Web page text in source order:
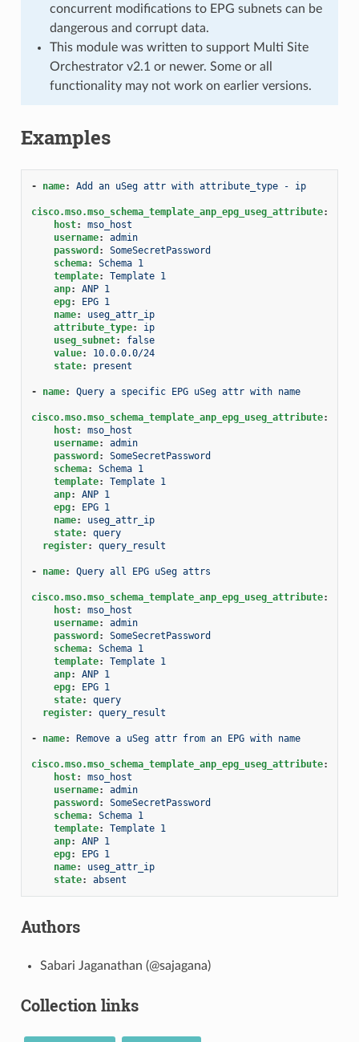
concurrent modifications to EPG subnets can be
dangerous and corrupt data.
This module was written to support Multi Site
Orchestrator v2.1 or newer. Some or all
functionality may not work on earlier versions.
Examples
- name: Add an uSeg attr with attribute_type - ip
cisco.mso.mso_schema_template_anp_epg_useg_attribute:
host:
mso_host
username:
admin
password :
SomeSecretPassword
schema:
Schema 1
template:
Template 1
anp:
ANP 1
epg:
EPG 1
name:
useg_attr_ip
attribute_type:
ip
useg_subnet:
false
value:
10.0.0.0/24
state: present
- name: Query a specific EPG uSeg attr with name
cisco.mso.mso_schema_template_anp_epg_useg_attribute:
host:
mso_host
username:
admin
password :
SomeSecretPassword
schema:
Schema 1
template:
Template 1
anp:
ANP 1
epg:
EPG 1
name:
useg_attr_ip
state:
query
register: query_result
- name: Query all EPG uSeg attrs
cisco.mso.mso_schema_template_anp_epg_useg_attribute:
host:
mso_host
username:
admin
password :
SomeSecretPassword
schema:
Schema 1
template:
Template 1
anp:
ANP 1
epg:
EPG 1
state:
query
register: query_result
- name: Remove a uSeg attr from an EPG with name
cisco.mso.mso_schema_template_anp_epg_useg_attribute:
host:
mso_host
username:
admin
password :
SomeSecretPassword
schema:
Schema 1
template:
Template 1
anp:
ANP 1
epg:
EPG 1
name:
useg_attr_ip
state: absent
Authors
Sabari Jaganathan (@sajagana)
Collection links